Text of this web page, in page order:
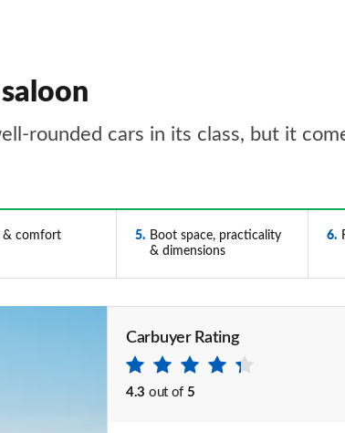
rounded cars in its class, but it
& comfort 5
Boot space, practicality
& dimensions
6
Carbuyer Rating
4.3 out of 5